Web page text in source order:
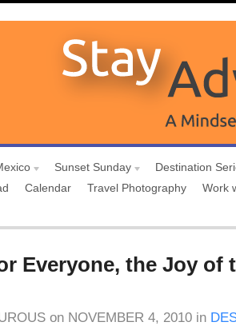
Sunset Sunday
Destination
Calendar Travel Photography Work
Everyone, the Joy of
on NOVEMBER 4, 2010 in